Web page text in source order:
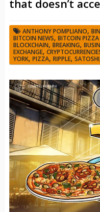
that doesn’t
ANTHONY POMPLIANO,
BITCOIN NEWS, BITCOIN
BLOCKCHAIN, BREAKING,
EXCHANGE,
YORK, PIZZA, RIPPLE, SATOSHI